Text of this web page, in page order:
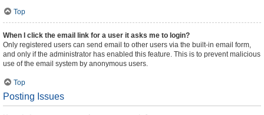
Top
When I click the email link for a user it asks me to login?
Only registered users can send email to other users via the built-in email form,
and only if the administrator has enabled this feature. This is to prevent malicious
use of the email system by anonymous users.
Top
Posting Issues